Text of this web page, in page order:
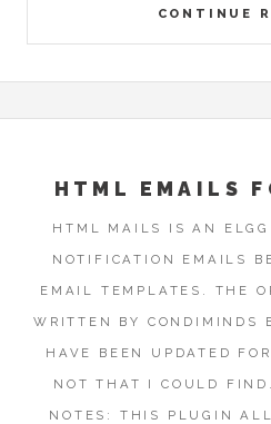
CONTINUE
HTML EMAILS
HTML MAILS IS AN
NOTIFICATION EMAILS
EMAIL TEMPLATES. THE
WRITTEN BY CONDIMINDS
HAVE BEEN UPDATED
NOT THAT I COULD
NOTES: THIS PLUGIN